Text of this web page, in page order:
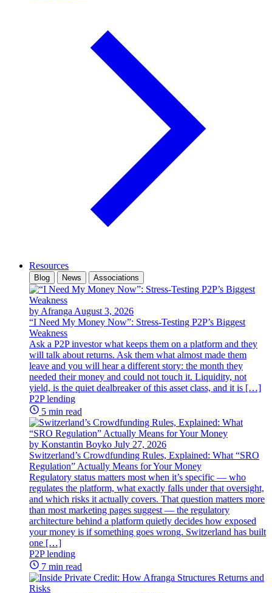
Resources
Blog News Associations
by Afranga August 3, 2026
“I Need My Money Now”: Stress-Testing P2P’s Biggest
Weakness
Ask a P2P investor what keeps them on a platform and they
will talk about returns. Ask them what almost made them
leave and you will hear a different story: the month they
needed their money and could not touch it. Liquidity, not
yield, is the quiet dealbreaker of this asset class, and it is […]
P2P lending
5 min read
by Konstantin Boyko July 27, 2026
Switzerland’s Crowdfunding Rules, Explained: What “SRO
Regulation” Actually Means for Your Money
Regulatory status matters most when it’s specific — who
regulates the platform, what exactly falls under that oversight,
and which risks it actually covers. That question matters more
than most marketing pages suggest — the regulatory
architecture behind a platform quietly decides how exposed
your money is if something goes wrong. Switzerland has built
one […]
P2P lending
7 min read